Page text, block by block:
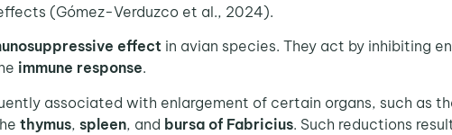
(Gómez-Verduzco et al., 2024).
effect in avian species. They act by inhibiting
immune response.
associated with enlargement of certain organs, such as
thymus, spleen, and bursa of Fabricius. Such reductions